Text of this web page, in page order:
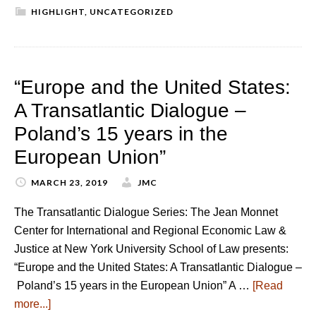
HIGHLIGHT, UNCATEGORIZED
“Europe and the United States:
A Transatlantic Dialogue –
Poland’s 15 years in the
European Union”
MARCH 23, 2019 JMC
The Transatlantic Dialogue Series: The Jean Monnet
Center for International and Regional Economic Law &
Justice at New York University School of Law presents:
“Europe and the United States: A Transatlantic Dialogue –
Poland’s 15 years in the European Union” A … [Read
more...]